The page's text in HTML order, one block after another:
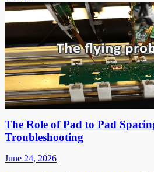
The Role of Pad to Pad
Troubleshooting
June 24, 2026